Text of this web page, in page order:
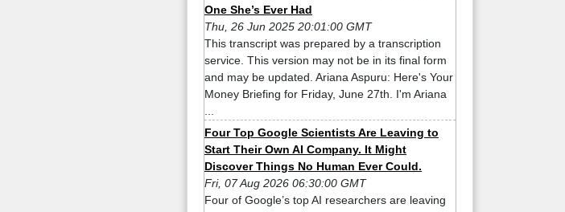
One She’s Ever Had
Thu, 26 Jun 2025 20:01:00 GMT
This transcript was prepared by a transcription
service. This version may not be in its final form
and may be updated. Ariana Aspuru: Here's Your
Money Briefing for Friday, June 27th. I'm Ariana
Four Top Google Scientists Are Leaving to
Start Their Own AI Company. It Might
Discover Things No Human Ever Could.
Fri, 07 Aug 2026 06:30:00 GMT
Four of Google’s top AI researchers are leaving